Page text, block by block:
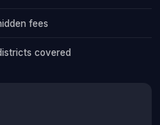
fees
covered